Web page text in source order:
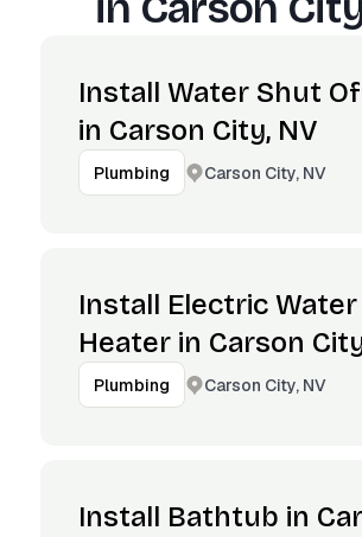
Install Water Shut
in Carson City, NV
Plumbing Carson City, NV
Install Electric Water
Heater in Carson
Plumbing Carson City, NV
Install Bathtub in